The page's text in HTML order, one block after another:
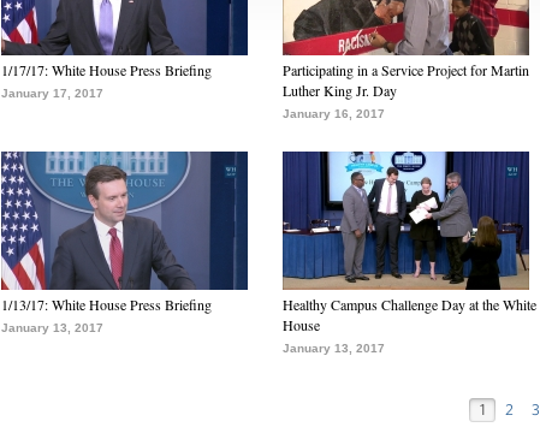
1/17/17: White House Press Briefing
January 17, 2017
Participating in a Service Project for Martin
Luther King Jr. Day
January 16, 2017
1/13/17: White House Press Briefing
January 13, 2017
Healthy Campus Challenge Day at the White
House
January 13, 2017
1 2 3